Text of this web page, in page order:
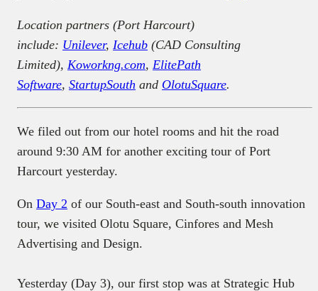
Location partners (Port Harcourt)
include: Unilever, Icehub (CAD Consulting
Limited), Koworkng.com, ElitePath
Software, StartupSouth and OlotuSquare.
We filed out from our hotel rooms and hit the road
around 9:30 AM for another exciting tour of Port
Harcourt yesterday.
On Day 2 of our South-east and South-south innovation
tour, we visited Olotu Square, Cinfores and Mesh
Advertising and Design.
Yesterday (Day 3), our first stop was at Strategic Hub